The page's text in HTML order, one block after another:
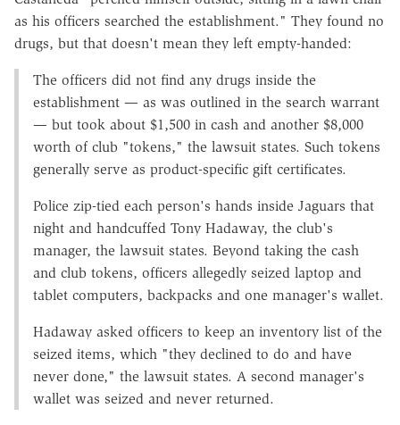
as his officers searched the establishment." They found no
drugs, but that doesn't mean they left empty-handed:
The officers did not find any drugs inside the
establishment — as was outlined in the search warrant
— but took about $1,500 in cash and another $8,000
worth of club "tokens," the lawsuit states. Such tokens
generally serve as product-specific gift certificates.
Police zip-tied each person's hands inside Jaguars that
night and handcuffed Tony Hadaway, the club's
manager, the lawsuit states. Beyond taking the cash
and club tokens, officers allegedly seized laptop and
tablet computers, backpacks and one manager's wallet.
Hadaway asked officers to keep an inventory list of the
seized items, which "they declined to do and have
never done," the lawsuit states. A second manager's
wallet was seized and never returned.